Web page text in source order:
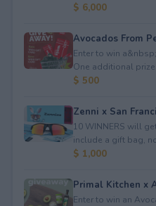
$ 6,000
Avocados From
Enter to win
One additional
$ 500
Zenni x San
10 WINNERS will
include a gift bag,
$ 1,000
Primal Kitchen x
Enter to win an